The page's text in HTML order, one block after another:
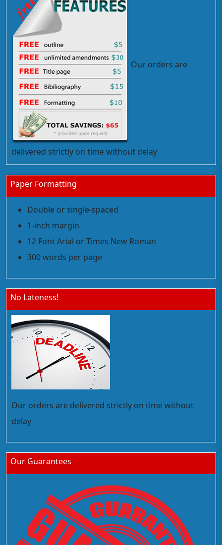
Our orders are
delivered strictly on time without delay
Paper Formatting
Double or single-spaced
1-inch margin
12 Font Arial or Times New Roman
300 words per page
No Lateness!
Our orders are delivered strictly on time without
delay
Our Guarantees